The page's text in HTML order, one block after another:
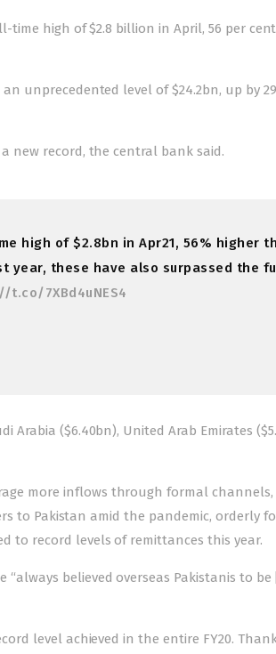
time high of $2.8 billion in April, 56 per
unprecedented level of $24.2bn, up by
new record, the central bank said.
high of $2.8bn in Apr21, 56% higher
year, these have also surpassed the
t.co/7XBd4uNES4
($6.40bn), United Arab Emirates
more inflows through formal channels,
to Pakistan amid the pandemic, orderly
to record levels of remittances this year.
believed overseas Pakistanis to
level achieved in the entire FY20.